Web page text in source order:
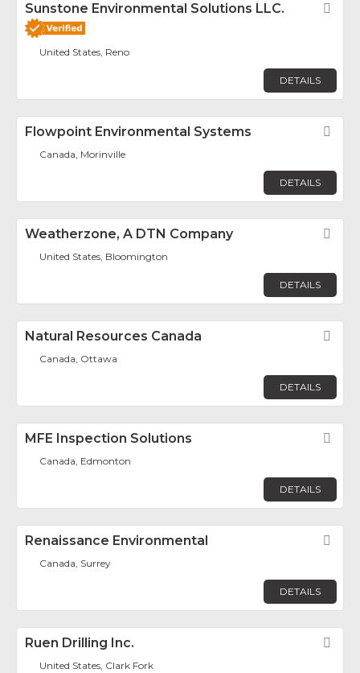
Sunstone Environmental Solutions LLC.
United States, Reno
DETAILS
Flowpoint Environmental Systems
Canada, Morinville
DETAILS
Weatherzone, A DTN Company
United States, Bloomington
DETAILS
Natural Resources Canada
Canada, Ottawa
DETAILS
MFE Inspection Solutions
Canada, Edmonton
DETAILS
Renaissance Environmental
Canada, Surrey
DETAILS
Ruen Drilling Inc.
United States, Clark Fork